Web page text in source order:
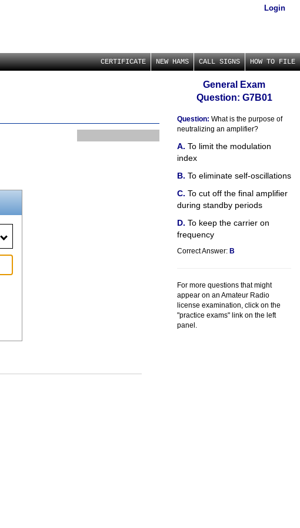
Login
CERTIFICATE NEW HAMS CALL SIGNS HOW TO FILE
General Exam
Question: G7B01
Question: What is the purpose of
neutralizing an amplifier?
To limit the modulation
index
To eliminate self-oscillations
To cut off the final amplifier
during standby periods
To keep the carrier on
frequency
Correct Answer: B
For more questions that might
appear on an Amateur Radio
license examination, click on the
"practice exams" link on the left
panel.